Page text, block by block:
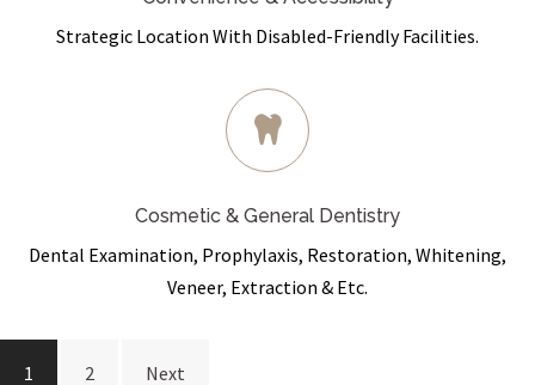
Strategic Location With Disabled-Friendly Facilities.
Cosmetic & General Dentistry
Dental Examination, Prophylaxis, Restoration, Whitening,
Veneer, Extraction & Etc.
1 2 Next